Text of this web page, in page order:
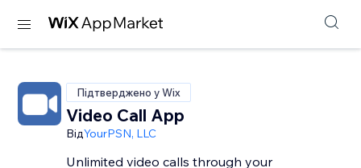
Підтверджено у Wix
Video Call App
ВідYourPSN, LLC
Unlimited video calls through your